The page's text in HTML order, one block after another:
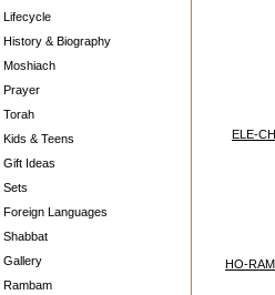
Lifecycle
History & Biography
Moshiach
Prayer
Torah
Kids & Teens
Gift Ideas
Sets
Foreign Languages
Shabbat
Gallery
Rambam
ELE-
HO-